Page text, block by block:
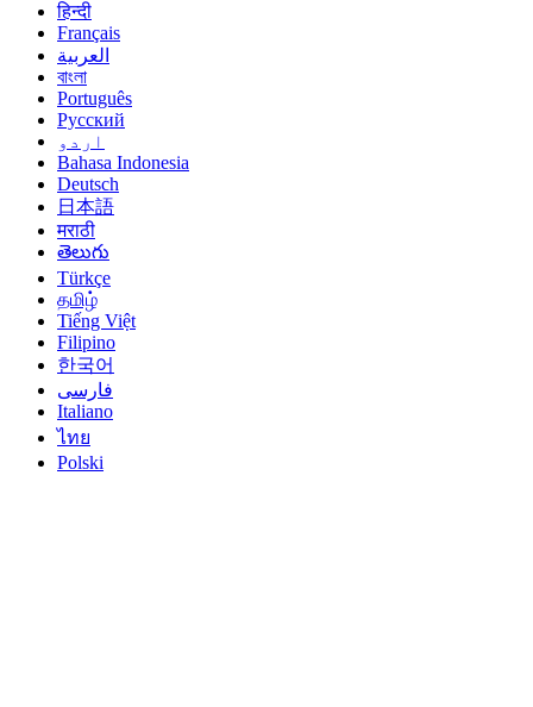
हिन्दी
Français
العربية
বাংলা
Português
Русский
اردو
Bahasa Indonesia
Deutsch
日本語
मराठी
తెలుగు
Türkçe
தமிழ்
Tiếng Việt
Filipino
한국어
فارسی
Italiano
ไทย
Polski